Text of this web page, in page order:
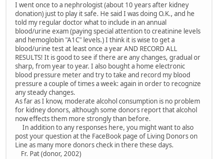
I went once to a nephrologist (about 10 years after kidney
donation) just to play it safe. He said I was doing O.K., and he
told my regular doctor what to include in an annual
blood/urine exam (paying special attention to creatinine levels
and hemoglobin "A1C" levels.) I think it is wise to get a
blood/urine test at least once a year AND RECORD ALL
RESULTS! It is good to see if there are any changes, gradual or
sharp, from year to year. I also bought a home electronic
blood pressure meter and try to take and record my blood
pressure a couple of times a week: again in order to recognize
any steady changes.
As far as I know, moderate alcohol consumption is no problem
for kidney donors, although some donors report that alcohol
now effects them more strongly than before.
In addition to any responses here, you might want to also
post your question at the FaceBook page of Living Donors on
Line as many more donors check in there these days.
Fr. Pat (donor, 2002)